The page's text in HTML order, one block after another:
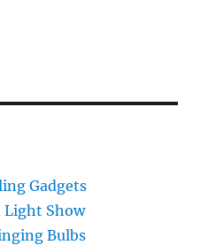
Gadgets
Light Show
Bulbs